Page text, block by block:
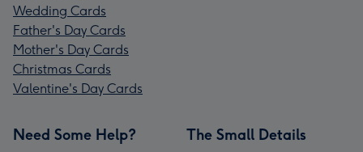
Wedding Cards
Father's Day Cards
Mother's Day Cards
Christmas Cards
Valentine's Day Cards
Need Some Help? The Small Details